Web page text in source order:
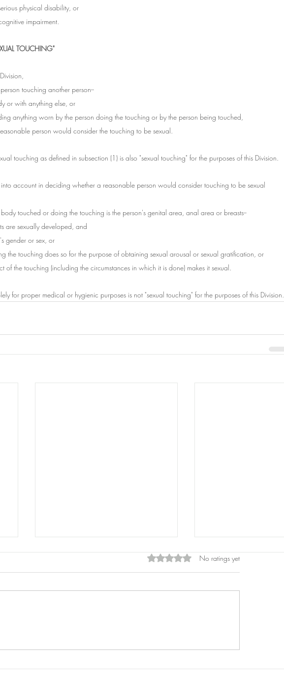
physical disability, or
impairment.
TOUCHING"
touching another person--
or with anything else, or
anything worn by the person doing the touching or by the person being touched,
person would consider the touching to be sexual.
touching as defined in subsection (1) is also "sexual touching" for the purposes of this Division.
into account in deciding whether a reasonable person would consider touching to be sexual
touched or doing the touching is the person's genital area, anal area or breasts--
are sexually developed, and
gender or sex, or
the touching does so for the purpose of obtaining sexual arousal or sexual gratification, or
of the touching (including the circumstances in which it is done) makes it sexual.
for proper medical or hygienic purposes is not "sexual touching" for the purposes of this Division.
Rated 0 out of 5 stars.
No ratings yet